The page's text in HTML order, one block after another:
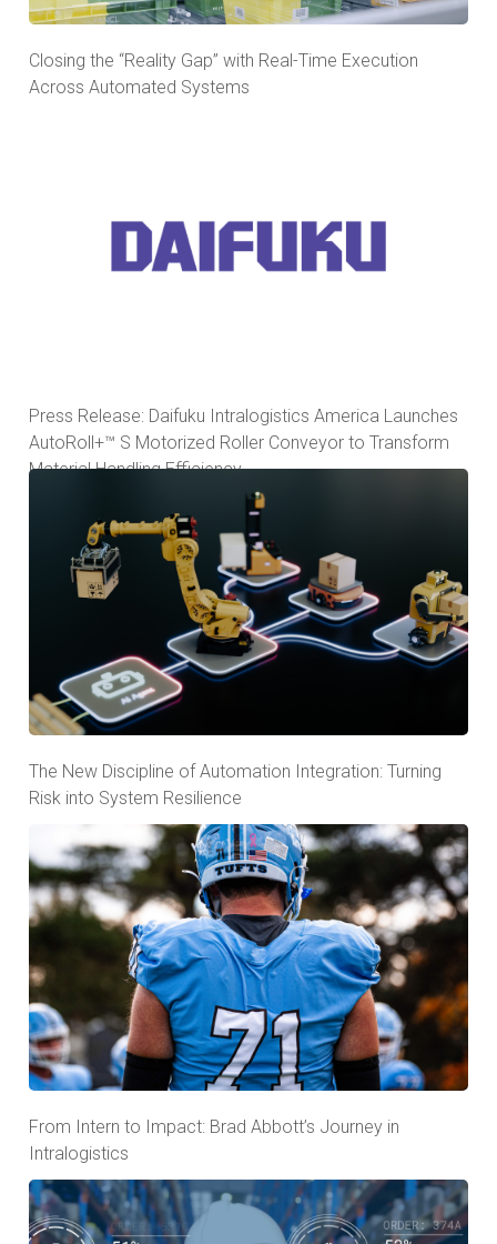
Closing the “Reality Gap” with Real-Time Execution
Across Automated Systems
Press Release: Daifuku Intralogistics America Launches
AutoRoll+™ S Motorized Roller Conveyor to Transform
Material Handling Efficiency
The New Discipline of Automation Integration: Turning
Risk into System Resilience
From Intern to Impact: Brad Abbott’s Journey in
Intralogistics